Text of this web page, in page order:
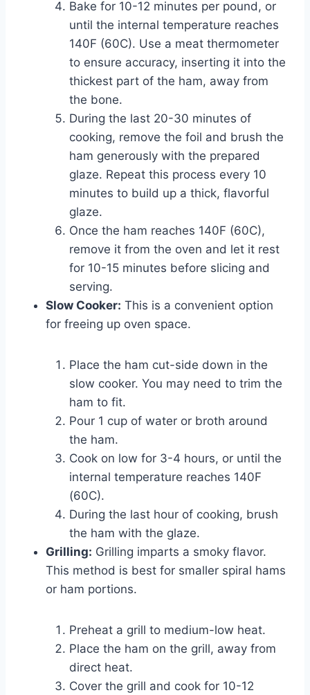
Bake for 10-12 minutes per pound, or
until the internal temperature reaches
140F (60C). Use a meat thermometer
to ensure accuracy, inserting it into the
thickest part of the ham, away from
the bone.
During the last 20-30 minutes of
cooking, remove the foil and brush the
ham generously with the prepared
glaze. Repeat this process every 10
minutes to build up a thick, flavorful
glaze.
Once the ham reaches 140F (60C),
remove it from the oven and let it rest
for 10-15 minutes before slicing and
serving.
Slow Cooker: This is a convenient option
for freeing up oven space.
Place the ham cut-side down in the
slow cooker. You may need to trim the
ham to fit.
Pour 1 cup of water or broth around
the ham.
Cook on low for 3-4 hours, or until the
internal temperature reaches 140F
(60C).
During the last hour of cooking, brush
the ham with the glaze.
Grilling: Grilling imparts a smoky flavor.
This method is best for smaller spiral hams
or ham portions.
Preheat a grill to medium-low heat.
Place the ham on the grill, away from
direct heat.
Cover the grill and cook for 10-12